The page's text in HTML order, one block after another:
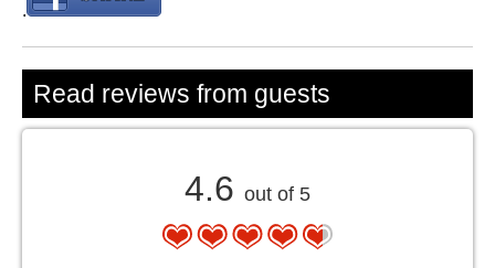
.
Read reviews from guests
4.6 out of 5